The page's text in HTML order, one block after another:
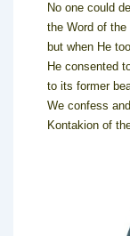
No one could
the Word of the
but when He
He consented
to its former
We confess
Kontakion of